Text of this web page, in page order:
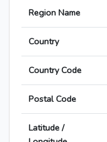
Region Name
Country
Country Code
Postal Code
Latitude /